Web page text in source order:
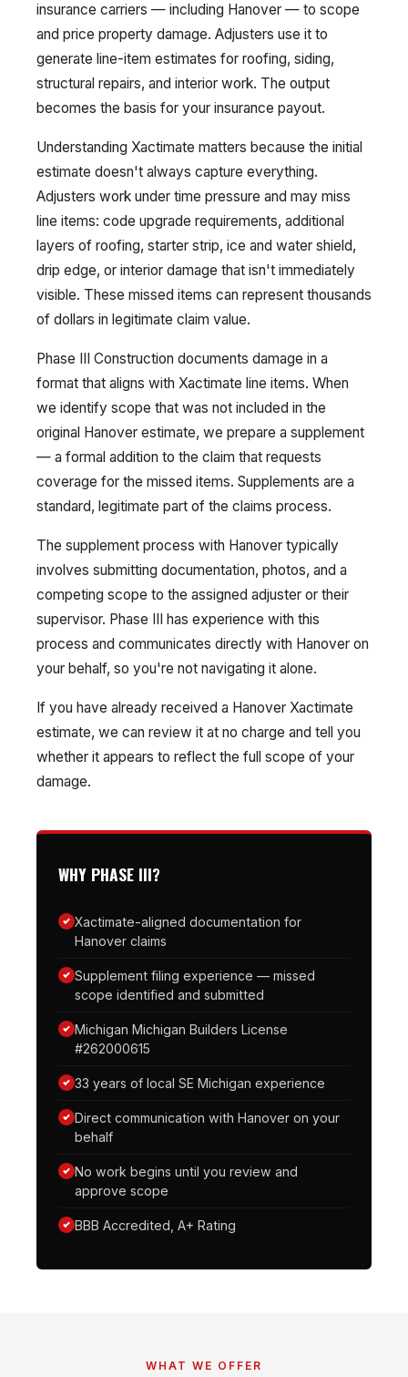
insurance carriers — including Hanover — to scope
and price property damage. Adjusters use it to
generate line-item estimates for roofing, siding,
structural repairs, and interior work. The output
becomes the basis for your insurance payout.
Understanding Xactimate matters because the initial
estimate doesn't always capture everything.
Adjusters work under time pressure and may miss
line items: code upgrade requirements, additional
layers of roofing, starter strip, ice and water shield,
drip edge, or interior damage that isn't immediately
visible. These missed items can represent thousands
of dollars in legitimate claim value.
Phase III Construction documents damage in a
format that aligns with Xactimate line items. When
we identify scope that was not included in the
original Hanover estimate, we prepare a supplement
— a formal addition to the claim that requests
coverage for the missed items. Supplements are a
standard, legitimate part of the claims process.
The supplement process with Hanover typically
involves submitting documentation, photos, and a
competing scope to the assigned adjuster or their
supervisor. Phase III has experience with this
process and communicates directly with Hanover on
your behalf, so you're not navigating it alone.
If you have already received a Hanover Xactimate
estimate, we can review it at no charge and tell you
whether it appears to reflect the full scope of your
damage.
WHY PHASE III?
Xactimate-aligned documentation for
Hanover claims
Supplement filing experience — missed
scope identified and submitted
Michigan Michigan Builders License
#262000615
33 years of local SE Michigan experience
Direct communication with Hanover on your
behalf
No work begins until you review and
approve scope
BBB Accredited, A+ Rating
WHAT WE OFFER